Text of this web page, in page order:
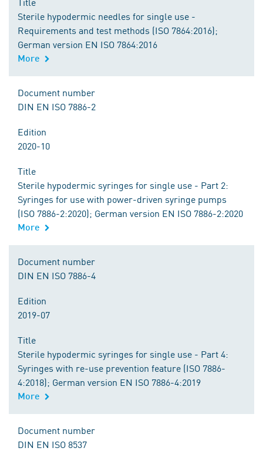
Sterile hypodermic needles for single use -
Requirements and test methods (ISO 7864:2016);
German version EN ISO 7864:2016
More
Document number
DIN EN ISO 7886-2
Edition
2020-10
Title
Sterile hypodermic syringes for single use - Part 2:
Syringes for use with power-driven syringe pumps
(ISO 7886-2:2020); German version EN ISO 7886-2:2020
More
Document number
DIN EN ISO 7886-4
Edition
2019-07
Title
Sterile hypodermic syringes for single use - Part 4:
Syringes with re-use prevention feature (ISO 7886-
4:2018); German version EN ISO 7886-4:2019
More
Document number
DIN EN ISO 8537